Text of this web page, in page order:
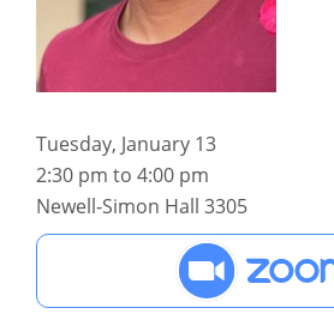
Tuesday, January 13
2:30 pm to 4:00 pm
Newell-Simon Hall 3305